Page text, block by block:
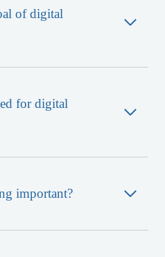
of digital
for digital
important?